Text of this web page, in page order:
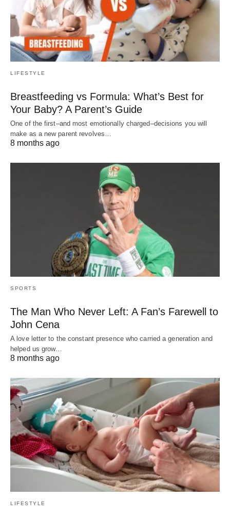
LIFESTYLE
Breastfeeding vs Formula: What’s Best for
Your Baby? A Parent’s Guide
One of the first–and most emotionally charged–decisions you will
make as a new parent revolves…
8 months ago
SPORTS
The Man Who Never Left: A Fan’s Farewell to
John Cena
A love letter to the constant presence who carried a generation and
helped us grow…
8 months ago
LIFESTYLE